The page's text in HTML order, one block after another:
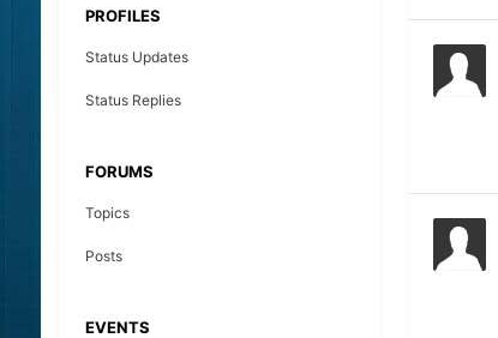
PROFILES
Status Updates
Status Replies
FORUMS
Topics
Posts
EVENTS